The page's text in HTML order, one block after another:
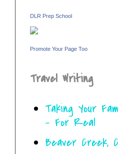
DLR Prep School
Promote Your Page Too
Travel Writing
Taking Your
- For Real
Beaver Creek,